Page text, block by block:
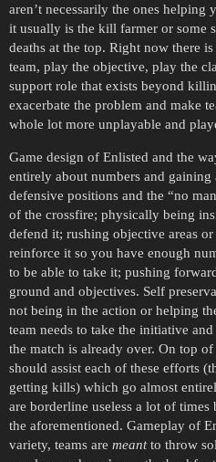
aren’t necessarily the ones
it usually is the kill farmer or some
deaths at the top. Right now there
team, play the objective, play the
support role that exists beyond
exacerbate the problem and make
whole lot more unplayable and
Game design of Enlisted and the
entirely about numbers and
defensive positions and the “no
of the crossfire; physically being
defend it; rushing objective areas
reinforce it so you have enough
to be able to take it; pushing
ground and objectives. Self
not being in the action or helping
team needs to take the initiative
the match is already over. On top
should assist each of these efforts
getting kills) which go almost
are borderline useless a lot of
the aforementioned. Gameplay of
variety, teams are meantto throw